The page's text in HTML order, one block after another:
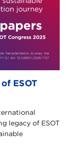
ESOT
legacy of ESOT